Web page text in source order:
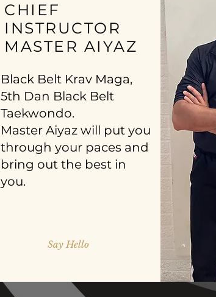
CHIEF
INSTRUCTOR
MASTER AIYAZ
Black Belt Krav Maga,
5th Dan Black Belt
Taekwondo.
Master Aiyaz will put you
through your paces and
bring out the best in
you.
Say Hello